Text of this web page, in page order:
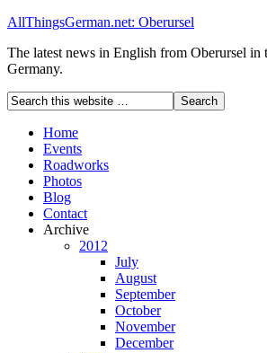
AllThingsGerman.net: Oberursel
The latest news in English from Oberursel in
Germany.
Home
Events
Roadworks
Photos
Blog
Contact
Archive
2012
July
August
September
October
November
December